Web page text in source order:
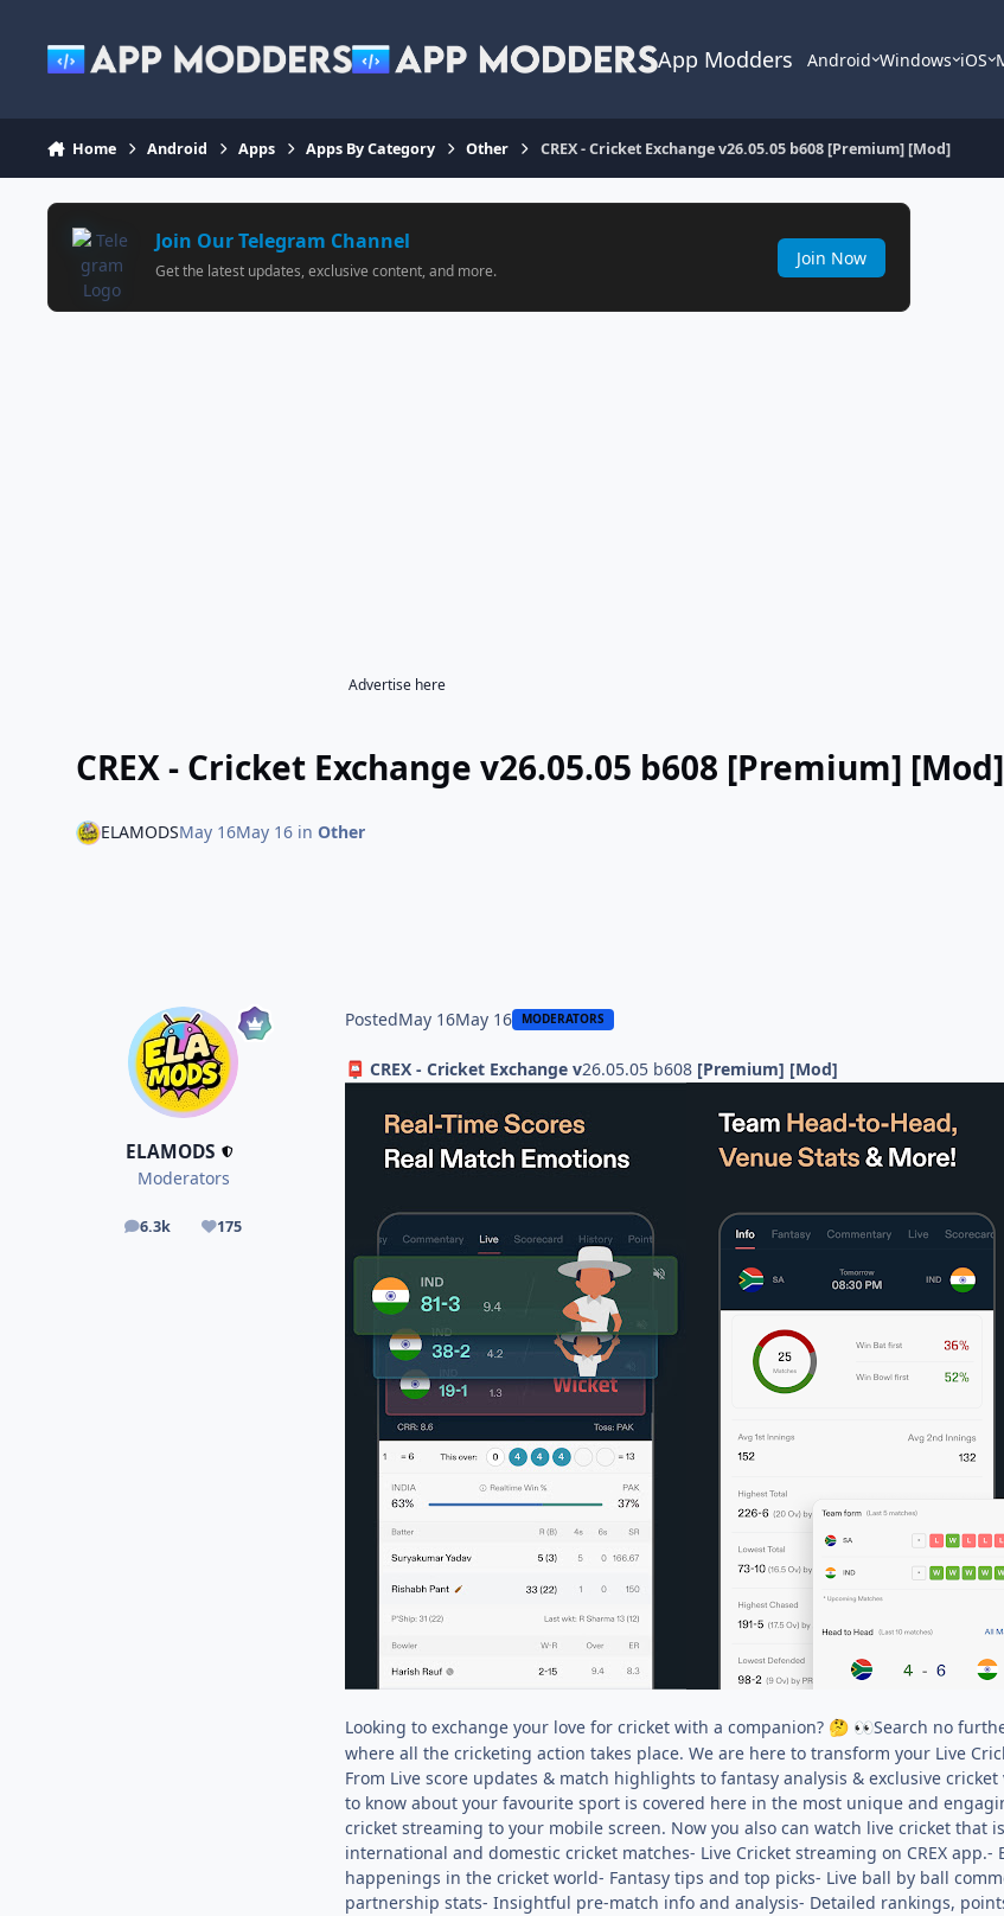
App Modders Android Windows iOS
Home Android Apps Apps By Category Other CREX - Cricket Exchange v26.05.05 b608 [Premium] [Mod]
Join Our Telegram Channel
Get the latest updates, exclusive content, and more.
Join Now
Advertise here
CREX - Cricket Exchange v26.05.05 b608 [Premium] [Mod]
ELAMODSMay 16May 16in Other
ELAMODS
Moderators
6.3k
posts 175
Reputation
PostedMay 16May 16 MODERATORS
📮 CREX - Cricket Exchange v26.05.05 b608 [Premium] [Mod]
Looking to exchange your love for cricket with a companion? 🤔 👀Search no
where all the cricketing action takes place. We are here to transform your Live
From Live score updates & match highlights to fantasy analysis & exclusive
to know about your favourite sport is covered here in the most unique and
cricket streaming to your mobile screen. Now you also can watch live cricket that
international and domestic cricket matches- Live Cricket streaming on CREX
happenings in the cricket world- Fantasy tips and top picks- Live ball by ball
partnership stats- Insightful pre-match info and analysis- Detailed rankings,